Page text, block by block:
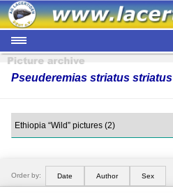
Pseuderemias striatus striatus
Order by: Date Author Sex